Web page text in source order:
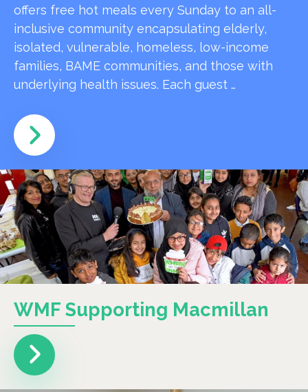
offers free hot meals every Sunday to an all-
inclusive community encapsulating elderly,
isolated, vulnerable, homeless, low-income
families, BAME communities, and those with
underlying health issues. Each guest …
WMF Supporting Macmillan